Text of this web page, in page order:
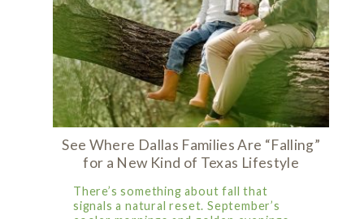
See Where Dallas Families Are “Falling”
for a New Kind of Texas Lifestyle
There’s something about fall that
signals a natural reset. September’s